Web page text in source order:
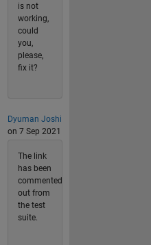
is not
working,
could
you,
please,
fix it?
Dyuman Joshi
on 7 Sep 2021
The link
has been
commented
out from
the test
suite.